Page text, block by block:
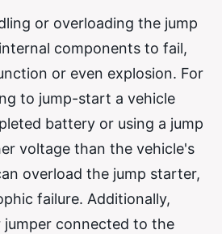
or overloading the jump
components to fail,
or even explosion. For
to jump-start a vehicle
battery or using a jump
voltage than the vehicle's
overload the jump starter,
failure. Additionally,
connected to the